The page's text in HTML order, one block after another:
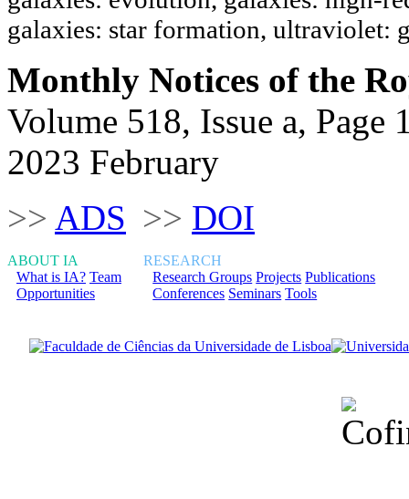
galaxies: star formation, ultraviolet:
Monthly Notices of the
Volume 518, Issue a, Page
2023 February
>> ADS >> DOI
ABOUT IA
What is IA? Team
Opportunities
RESEARCH
Research Groups Projects Publications
Conferences Seminars Tools